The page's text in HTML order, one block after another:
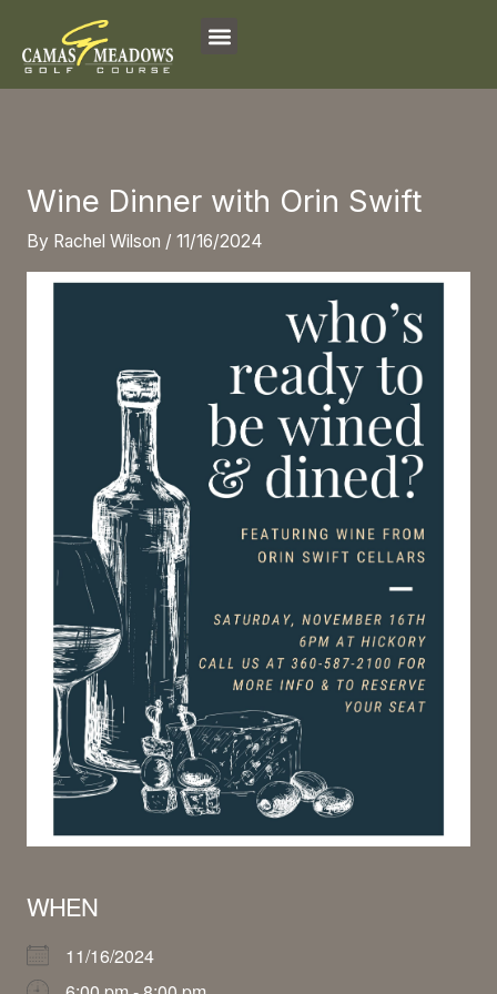
content
Wine Dinner with Orin Swift
By Rachel Wilson / 11/16/2024
WHEN
11/16/2024